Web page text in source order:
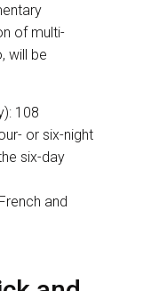
of multi-
will be
108
or six-night
six-day
and